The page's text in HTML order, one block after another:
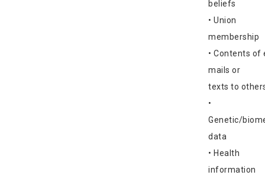
beliefs
• Union
membership
• Contents of
mails or
texts to
•
Genetic/
data
• Health
information